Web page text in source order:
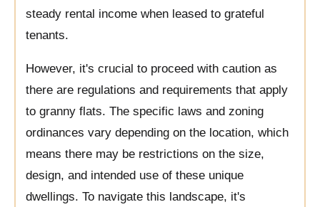
steady rental income when leased to grateful
tenants.
However, it's crucial to proceed with caution as
there are regulations and requirements that apply
to granny flats. The specific laws and zoning
ordinances vary depending on the location, which
means there may be restrictions on the size,
design, and intended use of these unique
dwellings. To navigate this landscape, it's